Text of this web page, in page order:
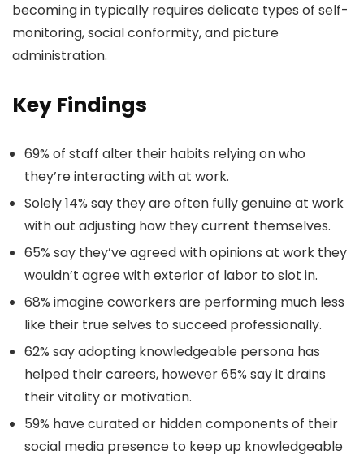
becoming in typically requires delicate types of self-
monitoring, social conformity, and picture
administration.
Key Findings
69% of staff alter their habits relying on who
they’re interacting with at work.
Solely 14% say they are often fully genuine at work
with out adjusting how they current themselves.
65% say they’ve agreed with opinions at work they
wouldn’t agree with exterior of labor to slot in.
68% imagine coworkers are performing much less
like their true selves to succeed professionally.
62% say adopting knowledgeable persona has
helped their careers, however 65% say it drains
their vitality or motivation.
59% have curated or hidden components of their
social media presence to keep up knowledgeable